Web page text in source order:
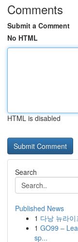
Comments
Submit a Comment
No HTML
HTML is disabled
Search
Published News
1 다낭 뉴라
1 GO99 –
sp...